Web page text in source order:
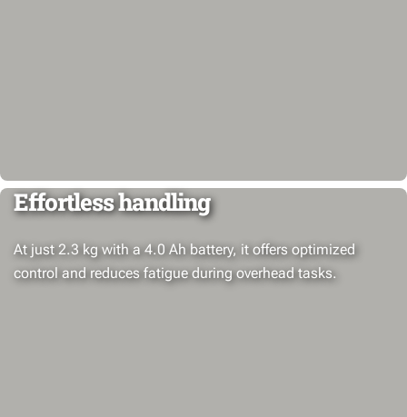
Effortless handling
At just 2.3 kg with a 4.0 Ah battery, it offers optimized
control and reduces fatigue during overhead tasks.